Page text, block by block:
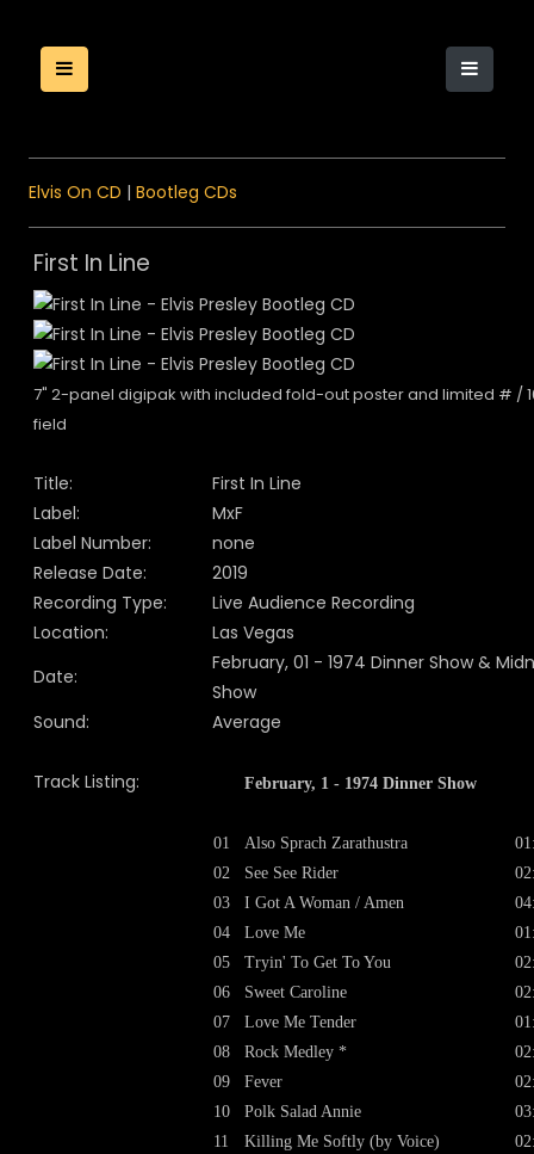
Elvis On CD | Bootleg CDs
First In Line
7" 2-panel digipak with included fold-out poster and limited # /
field
Title:
First In Line
Label:
MxF
Label Number:
none
Release Date:
2019
Recording Type:
Live Audience Recording
Location:
Las Vegas
Date:
February, 01 - 1974 Dinner Show &
Show
Sound:
Average
Track Listing:
01
02
03
04
05
06
07
08
09
10
11
February, 1 - 1974 Dinner Show
Also Sprach Zarathustra
See See Rider
I Got A Woman / Amen
Love Me
Tryin' To Get To You
Sweet Caroline
Love Me Tender
Rock Medley *
Fever
Polk Salad Annie
Killing Me Softly (by Voice)